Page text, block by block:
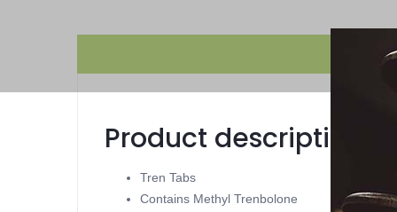
Product description
Tren Tabs
Contains Methyl Trenbolone